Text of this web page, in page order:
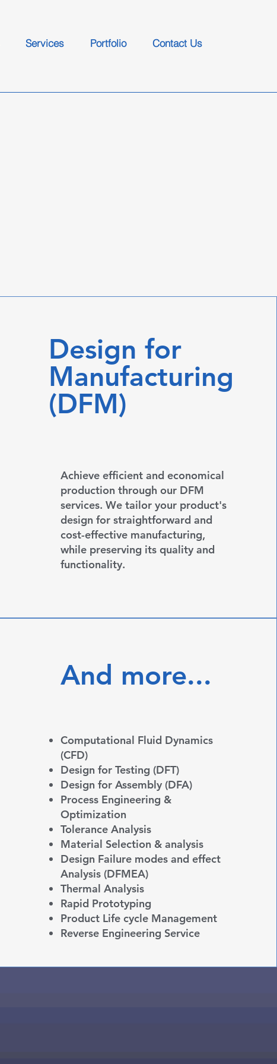
Services Portfolio Contact Us
Design for
Manufacturing
(DFM)
Achieve efficient and economical
production through our DFM
services. We tailor your product's
design for straightforward and
cost-effective manufacturing,
while preserving its quality and
functionality.
And more...
Computational Fluid Dynamics
(CFD)
Design for Testing (DFT)
Design for Assembly (DFA)
Process Engineering &
Optimization
Tolerance Analysis
Material Selection & analysis
Design Failure modes and effect
Analysis (DFMEA)
Thermal Analysis
Rapid Prototyping
Product Life cycle Management
Reverse Engineering Service